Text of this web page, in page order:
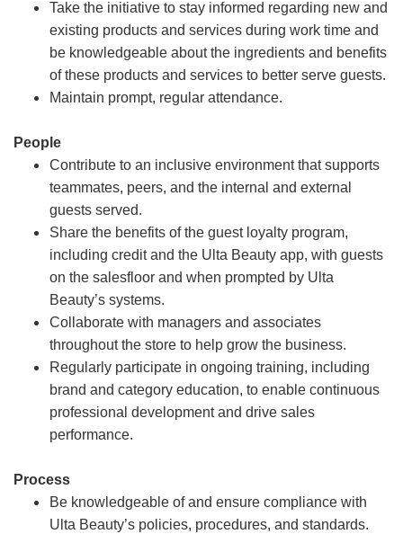
Take the initiative to stay informed regarding new and
existing products and services during work time and
be knowledgeable about the ingredients and benefits
of these products and services to better serve guests.
Maintain prompt, regular attendance.
People
Contribute to an inclusive environment that supports
teammates, peers, and the internal and external
guests served.
Share the benefits of the guest loyalty program,
including credit and the Ulta Beauty app, with guests
on the salesfloor and when prompted by Ulta
Beauty’s systems.
Collaborate with managers and associates
throughout the store to help grow the business.
Regularly participate in ongoing training, including
brand and category education, to enable continuous
professional development and drive sales
performance.
Process
Be knowledgeable of and ensure compliance with
Ulta Beauty’s policies, procedures, and standards.